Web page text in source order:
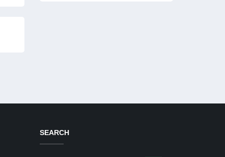
SEARCH